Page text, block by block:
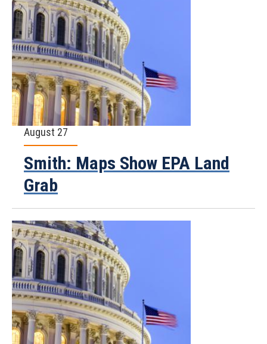
August 27
Smith: Maps Show EPA Land
Grab